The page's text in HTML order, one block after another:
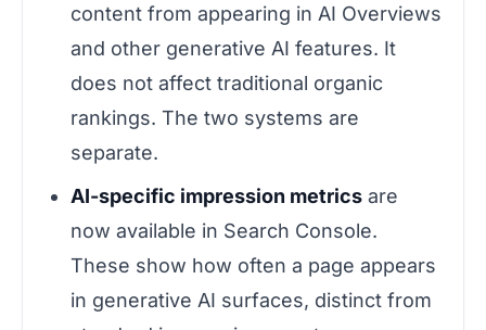
content from appearing in AI Overviews
and other generative AI features. It
does not affect traditional organic
rankings. The two systems are
separate.
AI-specific impression metrics are
now available in Search Console.
These show how often a page appears
in generative AI surfaces, distinct from